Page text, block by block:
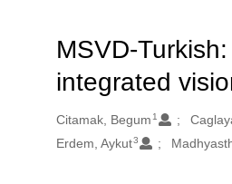
MSVD-
integrated
Oluşturanlar
Citamak, Begum 1
Erdem, Aykut3